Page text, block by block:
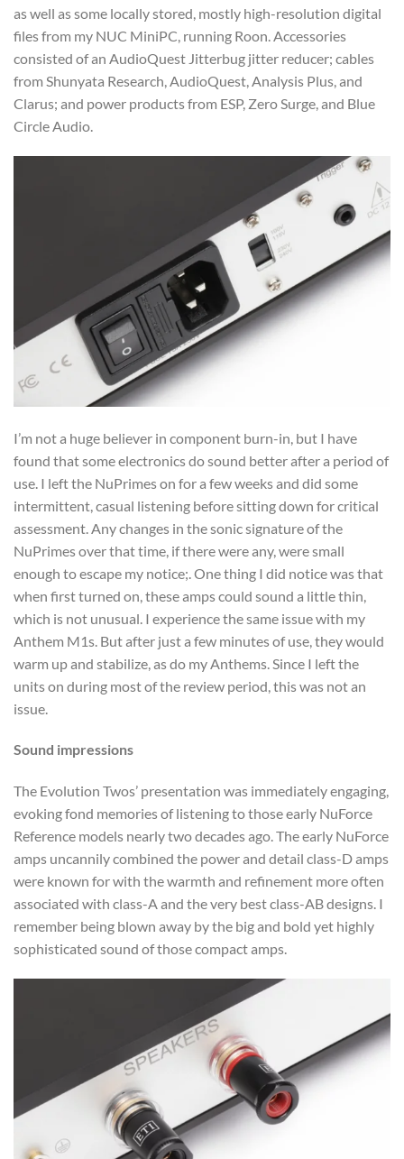
as well as some locally stored, mostly high-resolution digital
files from my NUC MiniPC, running Roon. Accessories
consisted of an AudioQuest Jitterbug jitter reducer; cables
from Shunyata Research, AudioQuest, Analysis Plus, and
Clarus; and power products from ESP, Zero Surge, and Blue
Circle Audio.
I’m not a huge believer in component burn-in, but I have
found that some electronics do sound better after a period of
use. I left the NuPrimes on for a few weeks and did some
intermittent, casual listening before sitting down for critical
assessment. Any changes in the sonic signature of the
NuPrimes over that time, if there were any, were small
enough to escape my notice;. One thing I did notice was that
when first turned on, these amps could sound a little thin,
which is not unusual. I experience the same issue with my
Anthem M1s. But after just a few minutes of use, they would
warm up and stabilize, as do my Anthems. Since I left the
units on during most of the review period, this was not an
issue.
Sound impressions
The Evolution Twos’ presentation was immediately engaging,
evoking fond memories of listening to those early NuForce
Reference models nearly two decades ago. The early NuForce
amps uncannily combined the power and detail class-D amps
were known for with the warmth and refinement more often
associated with class-A and the very best class-AB designs. I
remember being blown away by the big and bold yet highly
sophisticated sound of those compact amps.